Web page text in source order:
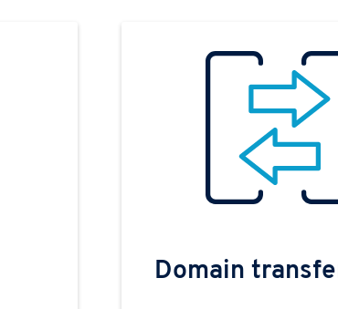
Domain